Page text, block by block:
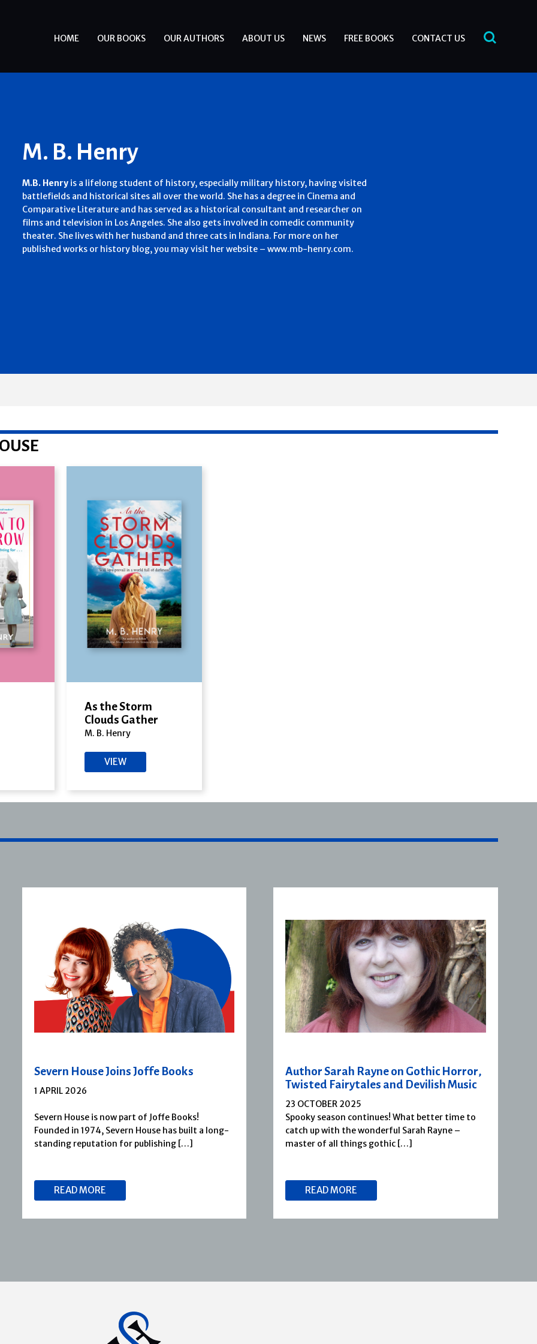
HOME OUR BOOKS OUR AUTHORS ABOUT US NEWS FREE BOOKS CONTACT US
M. B. Henry
M.B. Henryis a lifelong student of history, especially military history, having visited
battlefields and historical sites all over the world. She has a degree in Cinema and
Comparative Literature and has served as a historical consultant and researcher on
films and television in Los Angeles. She also gets involved in comedic community
theater. She lives with her husband and three cats in Indiana. For more on her
published works or history blog, you may visit her website – www.mb-henry.com.
As the Storm
Clouds Gather
M. B. Henry
VIEW
Severn House Joins Joffe Books
1 APRIL 2026
Severn House is now part of Joffe Books!
Founded in 1974, Severn House has built a long-
standing reputation for publishing […]
READ MORE
Author Sarah Rayne on Gothic Horror,
Twisted Fairytales and Devilish Music
23 OCTOBER 2025
Spooky season continues! What better time to
catch up with the wonderful Sarah Rayne –
master of all things gothic […]
READ MORE